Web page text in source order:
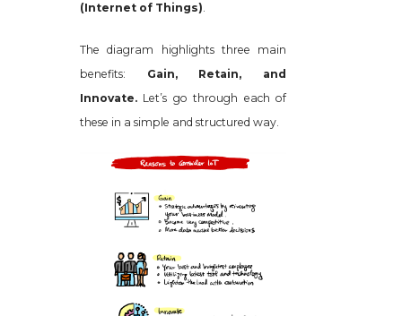
(Internet of Things).
The diagram highlights three main
benefits: Gain, Retain, and
Innovate. Let’s go through each of
these in a simple and structured way.